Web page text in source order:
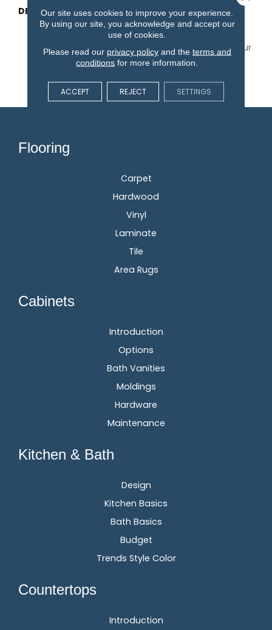
DESCRIPTION
Transform Your Space
With Our DreamWeaver
PureColor Carpet. Shop
Trendsetter And View Our
Stain, Fade, And Pet
Products In Your Space.
Flooring
Carpet
Hardwood
Vinyl
Laminate
Tile
Area Rugs
Cabinets
Introduction
Options
Bath Vanities
Moldings
Hardware
Maintenance
Kitchen & Bath
Design
Kitchen Basics
Bath Basics
Budget
Trends Style Color
Countertops
Introduction
Our site uses cookies to improve your experience.
By using our site, you acknowledge and accept our
use of cookies.
Please read our privacy policyand the terms and
conditions for more information.
ACCEPT REJECT SETTINGS